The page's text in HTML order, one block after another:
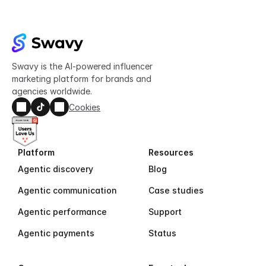
Swavy is the AI-powered influencer
marketing platform for brands and
agencies worldwide.
Cookies
Platform
Agentic discovery
Agentic communication
Agentic performance
Agentic payments
Resources
Blog
Case studies
Support
Status